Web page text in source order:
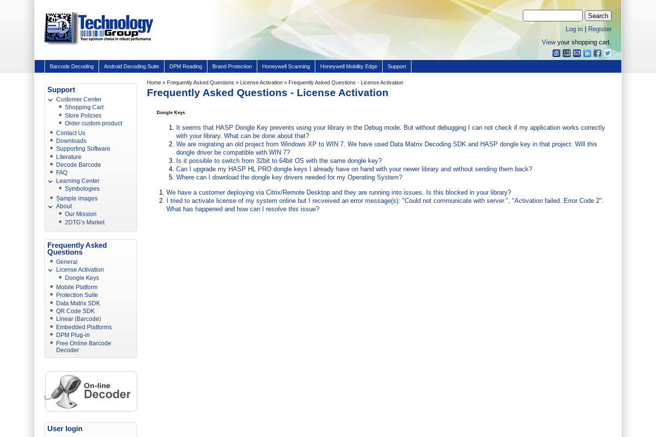
Log in|
Register
Viewyour shopping cart.
Barcode Decoding Android Decoding Suite DPM Reading Brand Protection Honeywell Scanning Honeywell Mobility Edge Support
Home » Frequently Asked Questions » License Activation » Frequently Asked Questions - License Activation
Frequently Asked Questions - License Activation
Dongle Keys
It seems that HASP Dongle Key prevents using your library in the Debug mode. But without debugging I can not check if my application works correctly
with your library. What can be done about that?
We are migrating an old project from Windows XP to WIN 7. We have used Data Matrix Decoding SDK and HASP dongle key in that project. Will this
dongle driver be compatible with WIN 7?
Is it possible to switch from 32bit to 64bit OS with the same dongle key?
Can I upgrade my HASP HL PRO dongle keys I already have on hand with your newer library and without sending them back?
Where can I download the dongle key drivers needed for my Operating System?
We have a customer deploying via Citrix/Remote Desktop and they are running into issues. Is this blocked in your library?
I tried to activate license of my system online but I recveived an error message(s): "Could not communicate with server.", "Activation failed. Error Code 2".
What has happened and how can I resolve this issue?
Support
Customer Center
Shopping Cart
Store Policies
Order custom product
Contact Us
Downloads
Supporting Software
Literature
Decode Barcode
FAQ
Learning Center
Symbologies
Sample images
About
Our Mission
2DTG’s Market
Frequently Asked
Questions
General
License Activation
Dongle Keys
Mobile Platform
Protection Suite
Data Matrix SDK
QR Code SDK
Linear (Barcode)
Embedded Platforms
DPM Plug-in
Free Online Barcode
Decoder
User login